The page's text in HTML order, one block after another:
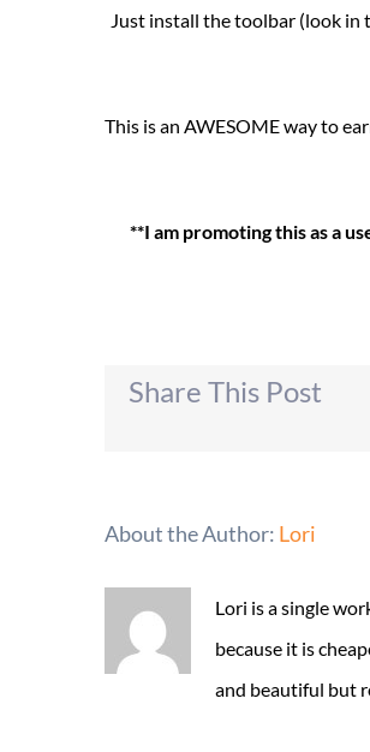
Just install the toolbar (look in
This is an AWESOME way to
**I am promoting this as a
Share This Post
About the Author: Lori
Lori is a single
because it is
and beautiful but